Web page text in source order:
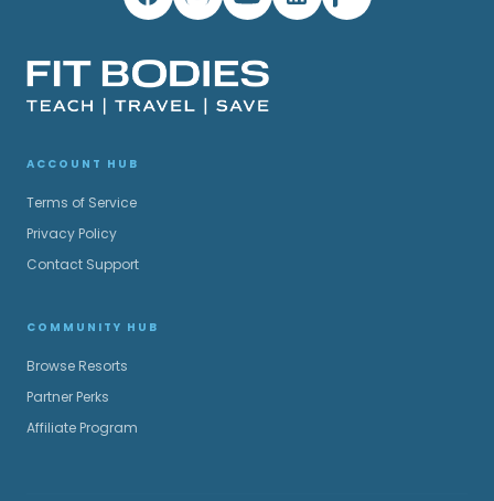
ACCOUNT HUB
Terms of Service
Privacy Policy
Contact Support
COMMUNITY HUB
Browse Resorts
Partner Perks
Affiliate Program